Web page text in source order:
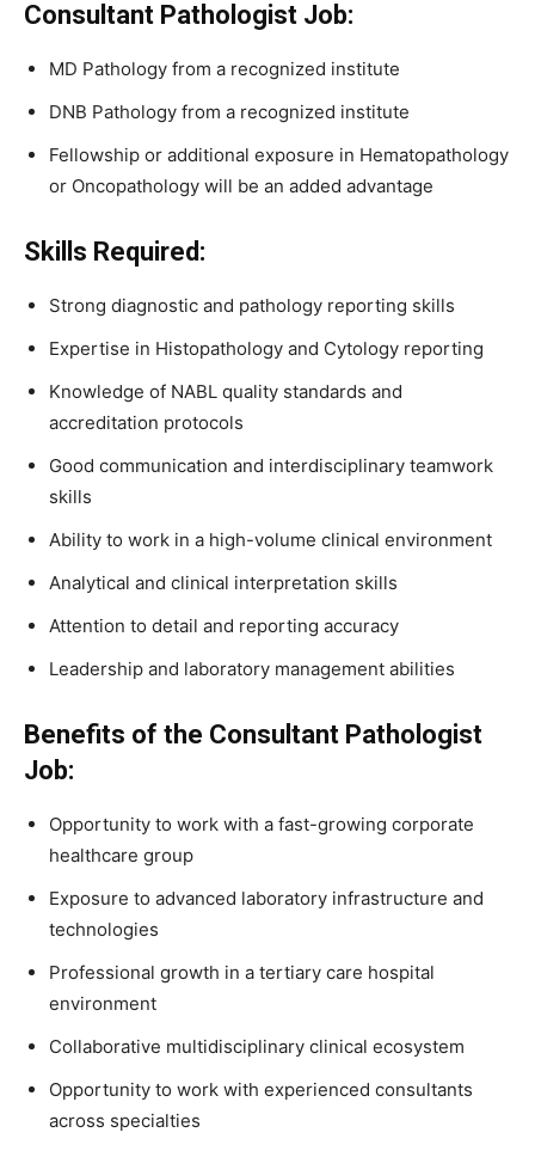
Consultant Pathologist Job:
MD Pathology from a recognized institute
DNB Pathology from a recognized institute
Fellowship or additional exposure in Hematopathology
or Oncopathology will be an added advantage
Skills Required:
Strong diagnostic and pathology reporting skills
Expertise in Histopathology and Cytology reporting
Knowledge of NABL quality standards and
accreditation protocols
Good communication and interdisciplinary teamwork
skills
Ability to work in a high-volume clinical environment
Analytical and clinical interpretation skills
Attention to detail and reporting accuracy
Leadership and laboratory management abilities
Benefits of the Consultant Pathologist
Job:
Opportunity to work with a fast-growing corporate
healthcare group
Exposure to advanced laboratory infrastructure and
technologies
Professional growth in a tertiary care hospital
environment
Collaborative multidisciplinary clinical ecosystem
Opportunity to work with experienced consultants
across specialties